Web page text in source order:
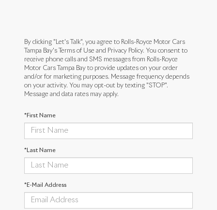
By clicking "Let's Talk", you agree to Rolls-Royce Motor Cars
Tampa Bay's Terms of Use and Privacy Policy. You consent to
receive phone calls and SMS messages from Rolls-Royce
Motor Cars Tampa Bay to provide updates on your order
and/or for marketing purposes. Message frequency depends
on your activity. You may opt-out by texting "STOP".
Message and data rates may apply.
*First Name
*Last Name
*E-Mail Address